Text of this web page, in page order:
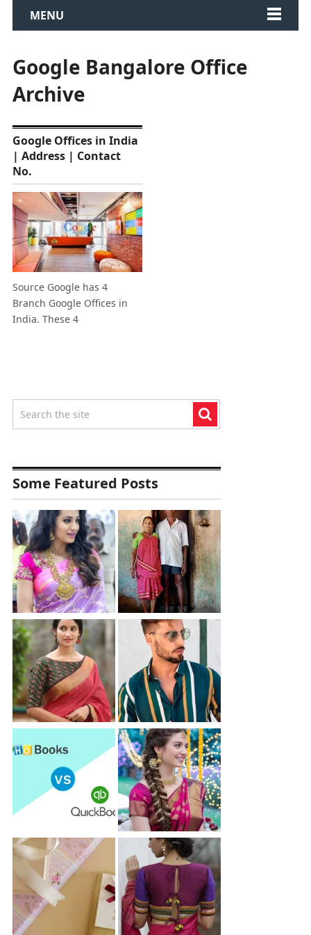
MENU
Google Bangalore Office
Archive
Google Offices in India
| Address | Contact
No.
Source Google has 4
Branch Google Offices in
India. These 4
Some Featured Posts